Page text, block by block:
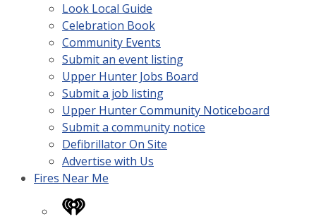
Look Local Guide
Celebration Book
Community Events
Submit an event listing
Upper Hunter Jobs Board
Submit a job listing
Upper Hunter Community Noticeboard
Submit a community notice
Defibrillator On Site
Advertise with Us
Fires Near Me
iHeart